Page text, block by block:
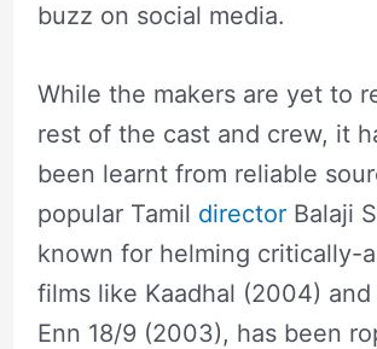
buzz on social media.
While the makers are yet to
rest of the cast and crew, it
been learnt from reliable
popular Tamil directorBalaji
known for helming critically-
films like Kaadhal (2004) and
Enn 18/9 (2003), has been